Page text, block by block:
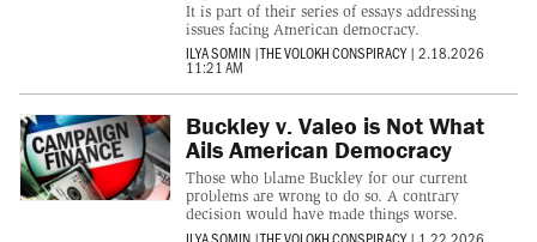
It is part of their series of essays addressing
issues facing American democracy.
ILYA SOMIN |THE VOLOKH CONSPIRACY | 2.18.2026
11:21 AM
Buckley v. Valeo is Not What
Ails American Democracy
Those who blame Buckley for our current
problems are wrong to do so. A contrary
decision would have made things worse.
ILYA SOMIN |THE VOLOKH CONSPIRACY | 1.22.2026